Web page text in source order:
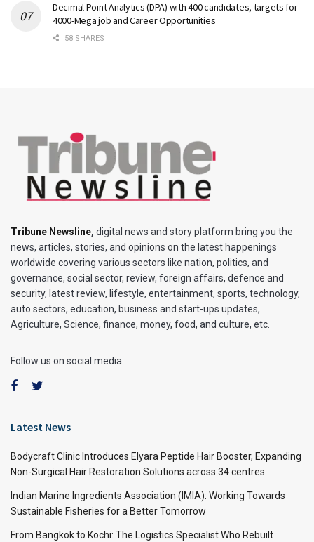
Decimal Point Analytics (DPA) with 400 candidates, targets for
4000-Mega job and Career Opportunities
58 SHARES
Tribune Newsline, digital news and story platform bring you the
news, articles, stories, and opinions on the latest happenings
worldwide covering various sectors like nation, politics, and
governance, social sector, review, foreign affairs, defence and
security, latest review, lifestyle, entertainment, sports, technology,
auto sectors, education, business and start-ups updates,
Agriculture, Science, finance, money, food, and culture, etc.
Follow us on social media:
Latest News
Bodycraft Clinic Introduces Elyara Peptide Hair Booster, Expanding
Non-Surgical Hair Restoration Solutions across 34 centres
Indian Marine Ingredients Association (IMIA): Working Towards
Sustainable Fisheries for a Better Tomorrow
From Bangkok to Kochi: The Logistics Specialist Who Rebuilt